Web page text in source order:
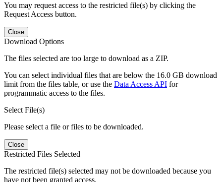
You may request access to the restricted file(s) by clicking the
Request Access button.
Close
Download Options
The files selected are too large to download as a ZIP.
You can select individual files that are below the 16.0 GB download
limit from the files table, or use the Data Access API for
programmatic access to the files.
Select File(s)
Please select a file or files to be downloaded.
Close
Restricted Files Selected
The restricted file(s) selected may not be downloaded because you
have not been granted access.